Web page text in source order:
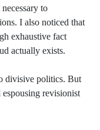
to
I also noticed that
exhaustive fact
actually exists.
divisive politics. But
revisionist